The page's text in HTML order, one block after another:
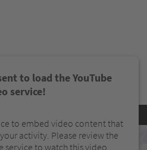
to load the YouTube
service!
to embed video content that
activity. Please review the
service to watch this video.